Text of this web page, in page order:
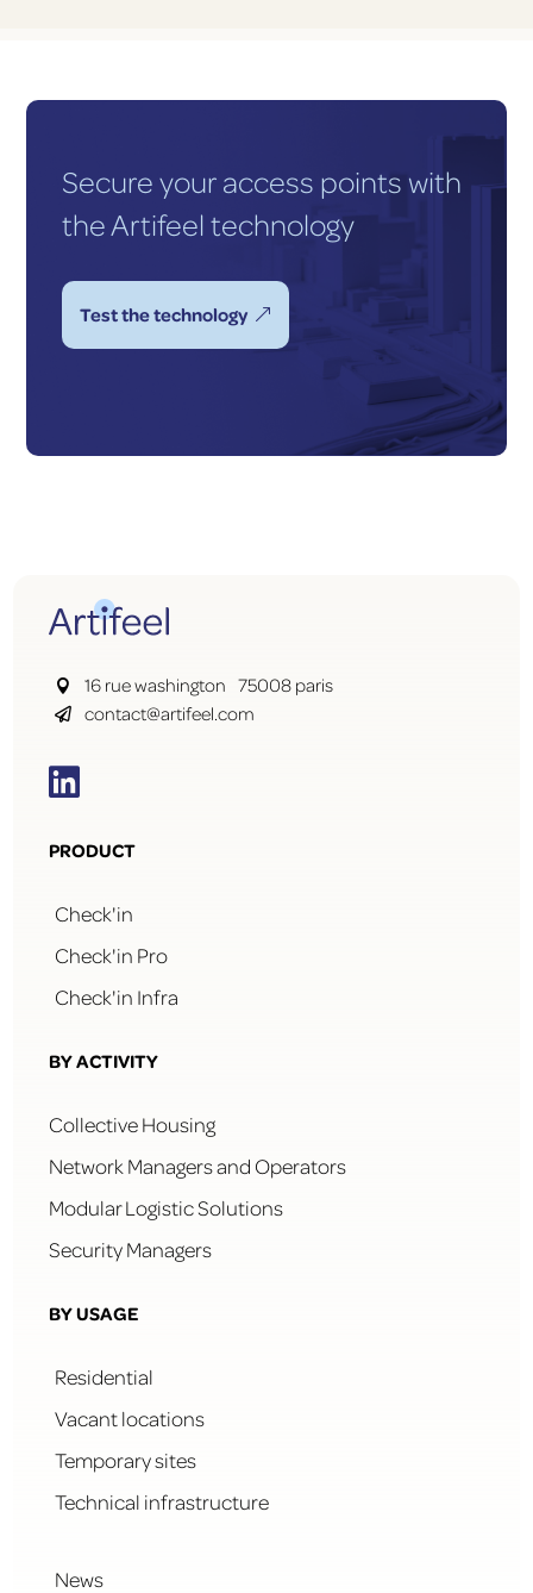
Secure your access points with
the Artifeel technology
Test the technology
 16 rue washington 75008 paris
 contact@artifeel.com

PRODUCT
Check'in
Check'in Pro
Check'in Infra
BY ACTIVITY
Collective Housing
Network Managers and Operators
Modular Logistic Solutions
Security Managers
BY USAGE
Residential
Vacant locations
Temporary sites
Technical infrastructure
News